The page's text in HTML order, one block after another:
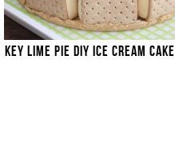
KEY LIME PIE DIY ICE CREAM CAKE